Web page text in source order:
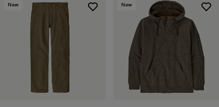
New New